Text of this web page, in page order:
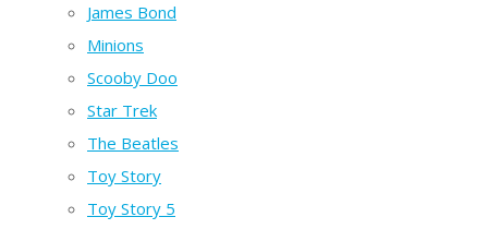
James Bond
Minions
Scooby Doo
Star Trek
The Beatles
Toy Story
Toy Story 5